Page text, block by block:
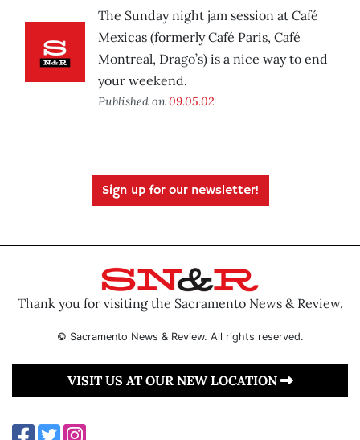
The Sunday night jam session at Café
Mexicas (formerly Café Paris, Café
Montreal, Drago’s) is a nice way to end
your weekend.
Published on 09.05.02
Sign up for our newsletter!
Thank you for visiting the Sacramento News & Review.
© Sacramento News & Review. All rights reserved.
VISIT US AT OUR NEW LOCATION